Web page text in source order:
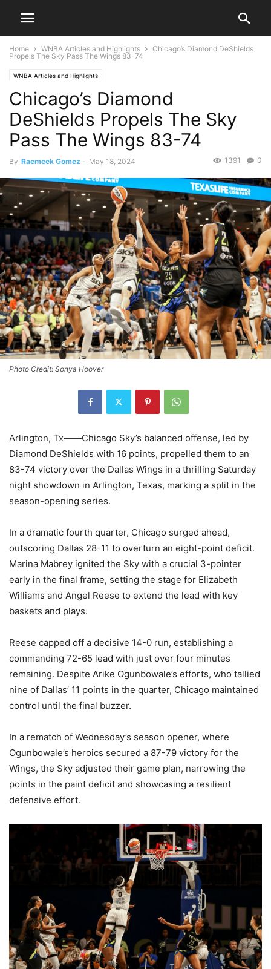
Home WNBA Articles and Highlights
Chicago’s Diamond DeShields
Propels The Sky Pass The Wings 83-74
WNBA Articles and Highlights
Chicago’s Diamond
DeShields Propels The Sky
Pass The Wings 83-74
By Raemeek Gomez - May 18, 2024 0
1391
Photo Credit: Sonya Hoover
Arlington, Tx——Chicago Sky’s balanced offense, led by
Diamond DeShields with 16 points, propelled them to an
83-74 victory over the Dallas Wings in a thrilling Saturday
night showdown in Arlington, Texas, marking a split in the
season-opening series.
In a dramatic fourth quarter, Chicago surged ahead,
outscoring Dallas 28-11 to overturn an eight-point deficit.
Marina Mabrey ignited the Sky with a crucial 3-pointer
early in the final frame, setting the stage for Elizabeth
Williams and Angel Reese to extend the lead with key
baskets and plays.
Reese capped off a decisive 14-0 run, establishing a
commanding 72-65 lead with just over four minutes
remaining. Despite Arike Ogunbowale’s efforts, who tallied
nine of Dallas’ 11 points in the quarter, Chicago maintained
control until the final buzzer.
In a rematch of Wednesday’s season opener, where
Ogunbowale’s heroics secured a 87-79 victory for the
Wings, the Sky adjusted their game plan, narrowing the
points in the paint deficit and showcasing a resilient
defensive effort.